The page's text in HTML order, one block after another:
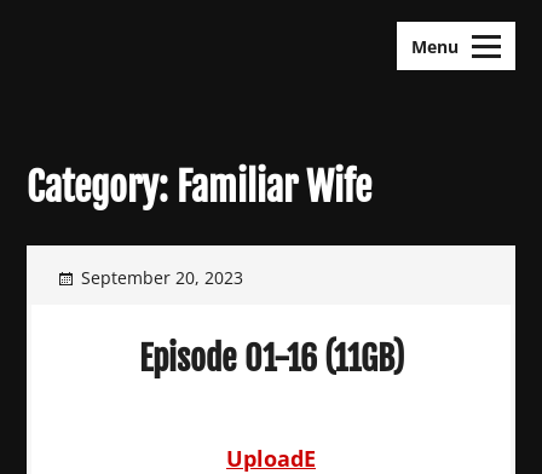
Menu
Category: Familiar Wife
September 20, 2023
Episode 01-16 (11GB)
UploadE